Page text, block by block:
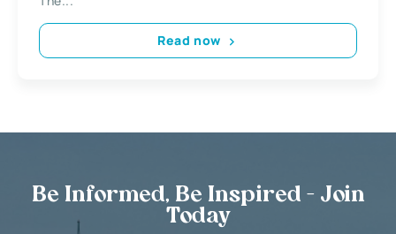
Read now
Be Informed, Be Inspired - Join
Today